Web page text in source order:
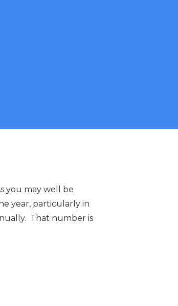
you may well be
year, particularly in
That number is